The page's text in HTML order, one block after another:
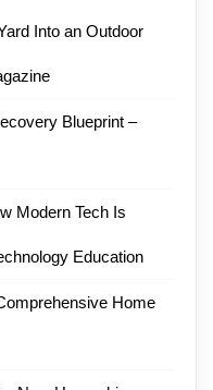
Into an Outdoor
Blueprint –
Modern Tech Is
Education
Home